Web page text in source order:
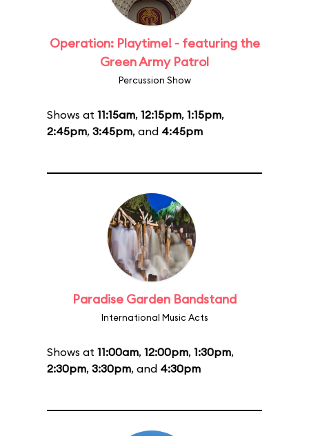
Operation: Playtime! - featuring the
Green Army Patrol
Percussion Show
Shows at 11:15am, 12:15pm, 1:15pm,
2:45pm, 3:45pm, and 4:45pm
Paradise Garden Bandstand
International Music Acts
Shows at 11:00am, 12:00pm, 1:30pm,
2:30pm, 3:30pm, and 4:30pm